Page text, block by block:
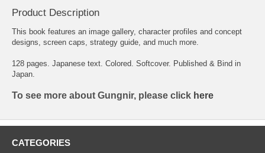
Product Description
This book features an image gallery, character profiles and concept
designs, screen caps, strategy guide, and much more.
128 pages. Japanese text. Colored. Softcover. Published & Bind in
Japan.
To see more about Gungnir, please click here
CATEGORIES